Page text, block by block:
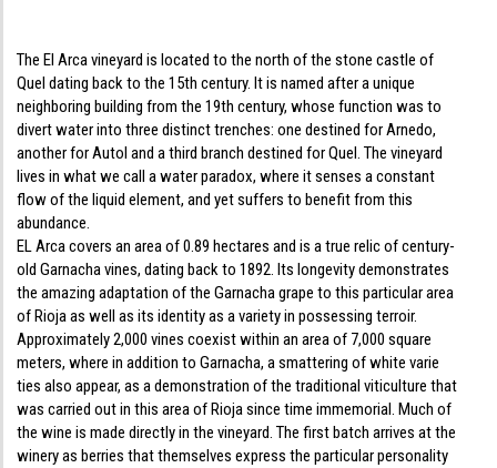
The El Arca vineyard is located to the north of the stone castle of
Quel dating back to the 15th century. It is named after a unique
neighboring building from the 19th century, whose function was to
divert water into three distinct trenches: one destined for Arnedo,
another for Autol and a third branch destined for Quel. The vineyard
lives in what we call a water paradox, where it senses a constant
flow of the liquid element, and yet suffers to benefit from this
abundance.
EL Arca covers an area of 0.89 hectares and is a true relic of century-
old Garnacha vines, dating back to 1892. Its longevity demonstrates
the amazing adaptation of the Garnacha grape to this particular area
of Rioja as well as its identity as a variety in possessing terroir.
Approximately 2,000 vines coexist within an area of 7,000 square
meters, where in addition to Garnacha, a smattering of white varie
ties also appear, as a demonstration of the traditional viticulture that
was carried out in this area of Rioja since time immemorial. Much of
the wine is made directly in the vineyard. The first batch arrives at the
winery as berries that themselves express the particular personality